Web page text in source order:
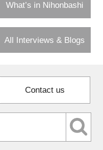
What’s in Nihonbashi
All Interviews & Blogs
Contact us